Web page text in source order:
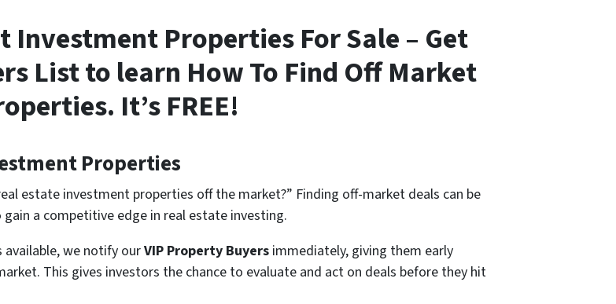
Investment Properties For Sale – Get
List to learn How To Find Off Market
It’s FREE!
Properties
estate investment properties off the market?” Finding off-market deals can be
a competitive edge in real estate investing.
we notify ourVIP Property Buyers immediately, giving them early
This gives investors the chance to evaluate and act on deals before they hit